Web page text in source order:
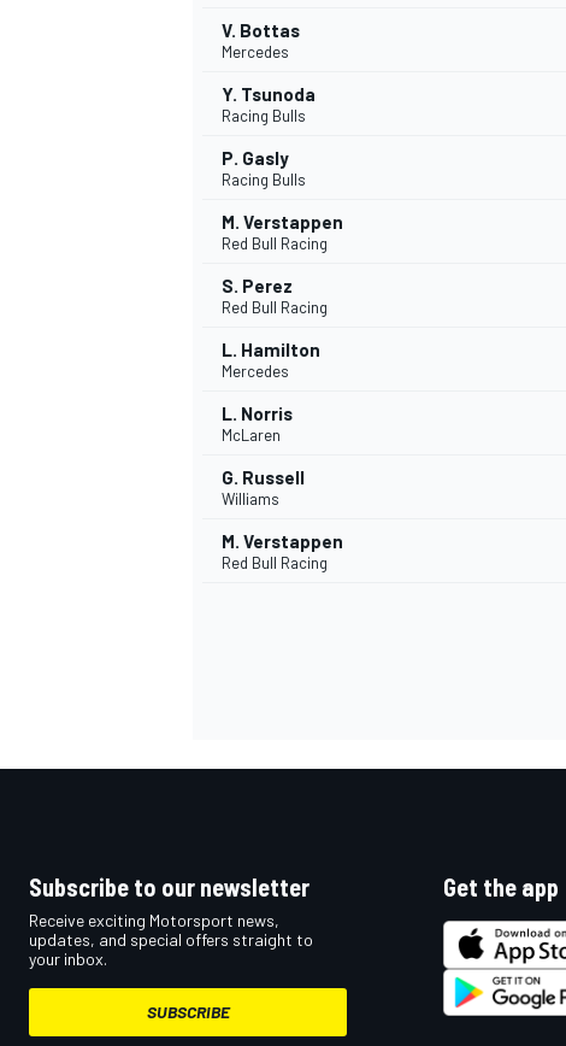
V. Bottas
Mercedes
Y. Tsunoda
Racing Bulls
P. Gasly
Racing Bulls
M. Verstappen
Red Bull Racing
S. Perez
Red Bull Racing
L. Hamilton
Mercedes
L. Norris
McLaren
G. Russell
Williams
M. Verstappen
Red Bull Racing
Subscribe to our newsletter
Receive exciting Motorsport news,
updates, and special offers straight to
your inbox.
SUBSCRIBE
Get the app